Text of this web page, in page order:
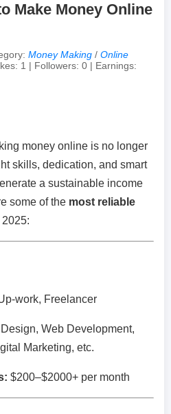
Journey)
Make Money Online
Money Making / Online
1 | Followers: 0 | Earnings:
money online is no longer
skills, dedication, and smart
a sustainable income
some of the most reliable
2025:
work, Freelancer
Web Development,
Marketing, etc.
$200–$2000+ per month